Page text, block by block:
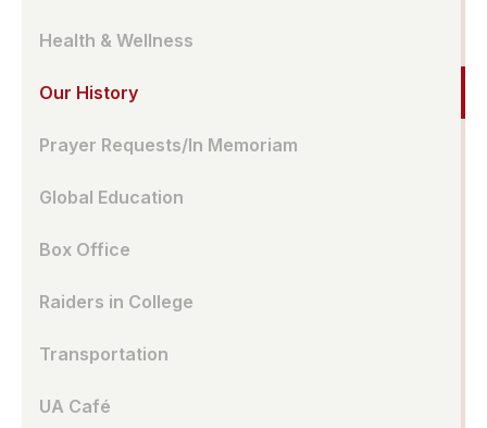
Health & Wellness
Our History
Prayer Requests/In Memoriam
Global Education
Box Office
Raiders in College
Transportation
UA Café